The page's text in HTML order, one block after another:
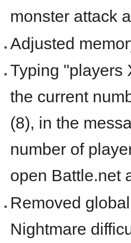
monster attack
Adjusted
Typing "players
the current
(8), in the
number of
open Battle.net
Removed
Nightmare